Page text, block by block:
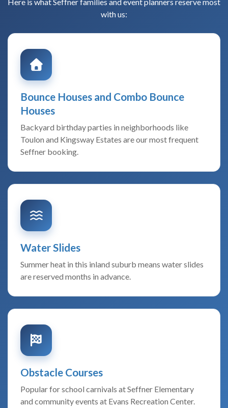
with us:
Bounce Houses and Combo Bounce
Houses
Backyard birthday parties in neighborhoods like
Toulon and Kingsway Estates are our most frequent
Seffner booking.
Water Slides
Summer heat in this inland suburb means water slides
are reserved months in advance.
Obstacle Courses
Popular for school carnivals at Seffner Elementary
and community events at Evans Recreation Center.